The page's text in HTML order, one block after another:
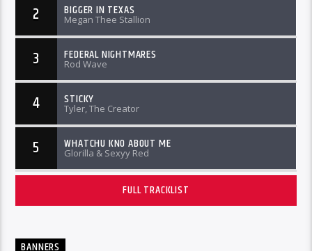
2 BIGGER IN TEXAS
Megan Thee Stallion
3 FEDERAL NIGHTMARES
Rod Wave
4 STICKY
Tyler, The Creator
5 WHATCHU KNO ABOUT ME
Glorilla & Sexyy Red
FULL TRACKLIST
BANNERS